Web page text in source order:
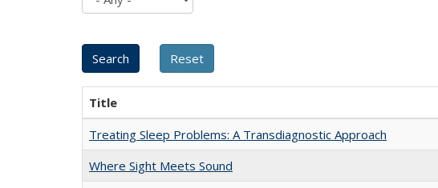
Title
Treating Sleep Problems: A Transdiagnostic Approach
Where Sight Meets Sound